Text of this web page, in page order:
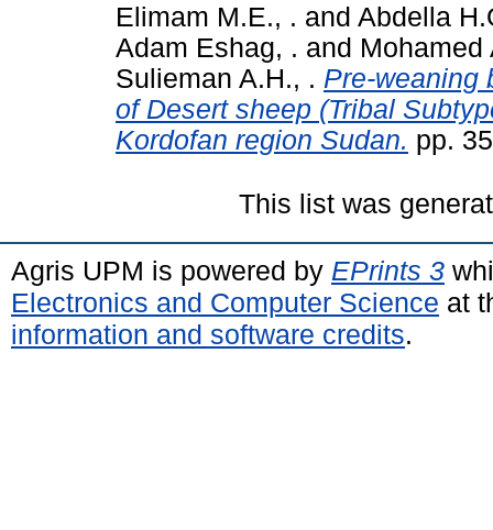
Elimam M.E., . and Abdella
Adam Eshag, . and Mohamed
Sulieman A.H., . Pre-weaning
of Desert sheep (Tribal
Kordofan region Sudan. pp.
This list was
Agris UPM is powered by EPrints 3
Electronics and Computer Science at
information and software credits.